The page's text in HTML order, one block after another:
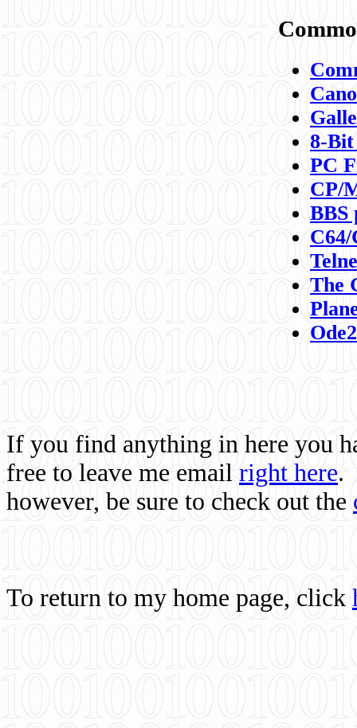
8-
PC
CP/
BBS
C64/
The
If you find anything in here you
free to leave me email right here.
however, be sure to check out the
To return to my home page, click